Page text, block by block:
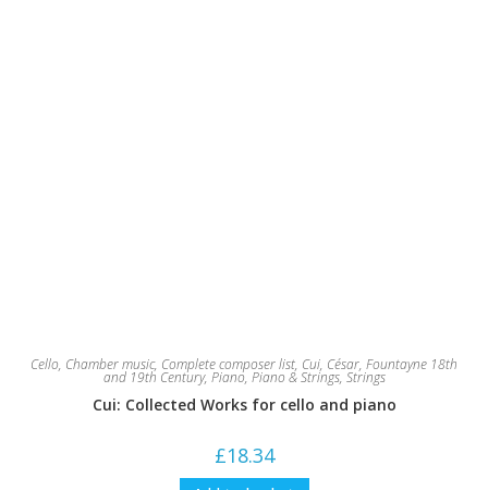
Cello, Chamber music, Complete composer list, Cui, César, Fountayne 18th
and 19th Century, Piano, Piano & Strings, Strings
Cui: Collected Works for cello and piano
£18.34